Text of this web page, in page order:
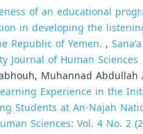
of an educational
in developing the
Republic of Yemen. ,
Journal of Human Sciences
Muhannad Abdullah
Experience in the
Students at An-Najah
Sciences: Vol. 4 No. 2